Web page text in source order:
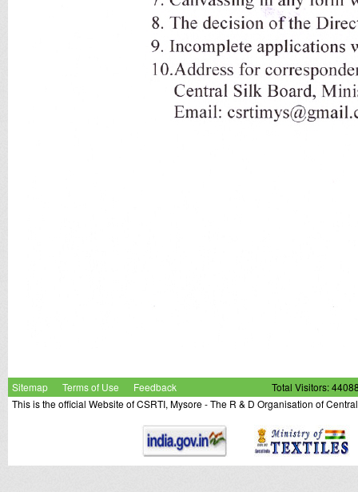
Sitemap Terms of Use Feedback
Total Visitors:
This is the official Website of CSRTI, Mysore - The R & D Organisation of